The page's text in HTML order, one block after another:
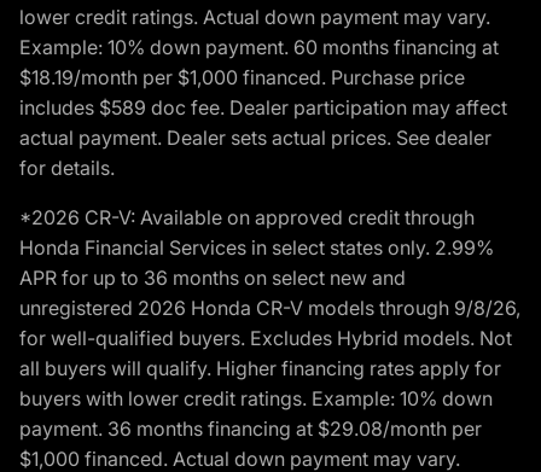
lower credit ratings. Actual down payment may vary.
Example: 10% down payment. 60 months financing at
$18.19/month per $1,000 financed. Purchase price
includes $589 doc fee. Dealer participation may affect
actual payment. Dealer sets actual prices. See dealer
for details.
*2026 CR-V: Available on approved credit through
Honda Financial Services in select states only. 2.99%
APR for up to 36 months on select new and
unregistered 2026 Honda CR-V models through 9/8/26,
for well-qualified buyers. Excludes Hybrid models. Not
all buyers will qualify. Higher financing rates apply for
buyers with lower credit ratings. Example: 10% down
payment. 36 months financing at $29.08/month per
$1,000 financed. Actual down payment may vary.